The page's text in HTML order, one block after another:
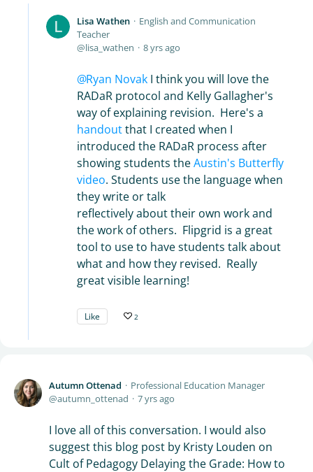
Lisa Wathen
English and Communication
Teacher
lisa_wathen
8 yrs ago
Ryan Novak I think you will love the
RADaR protocol and Kelly Gallagher's
way of explaining revision. Here's a
handoutthat I created when I
introduced the RADaR process after
showing students theAustin's Butterfly
video. Students use the language when
they write or talk
reflectively about their own work and
the work of others. Flipgrid is a great
tool to use to have students talk about
what and how they revised. Really
great visible learning!
Like 2
Autumn Ottenad
Professional Education Manager
autumn_ottenad
7 yrs ago
I love all of this conversation. I would also
suggest this blog post by Kristy Louden on
Cult of Pedagogy Delaying the Grade: How to